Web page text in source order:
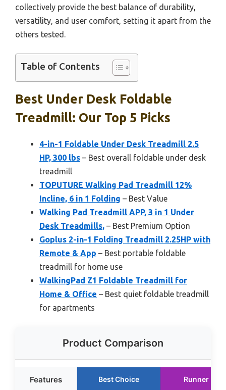
collectively provide the best balance of durability,
versatility, and user comfort, setting it apart from the
others tested.
Table of Contents
Best Under Desk Foldable
Treadmill: Our Top 5 Picks
4-in-1 Foldable Under Desk Treadmill 2.5
HP, 300 lbs – Best overall foldable under desk
treadmill
TOPUTURE Walking Pad Treadmill 12%
Incline, 6 in 1 Folding – Best Value
Walking Pad Treadmill APP, 3 in 1 Under
Desk Treadmills, – Best Premium Option
Goplus 2-in-1 Folding Treadmill 2.25HP with
Remote & App – Best portable foldable
treadmill for home use
WalkingPad Z1 Foldable Treadmill for
Home & Office – Best quiet foldable treadmill
for apartments
Product Comparison
Features Best Choice Runner Up